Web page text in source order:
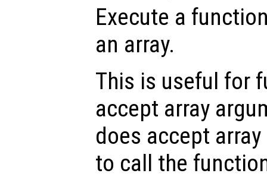
Execute a
an array.
This is useful for
accept array
does accept
to call the